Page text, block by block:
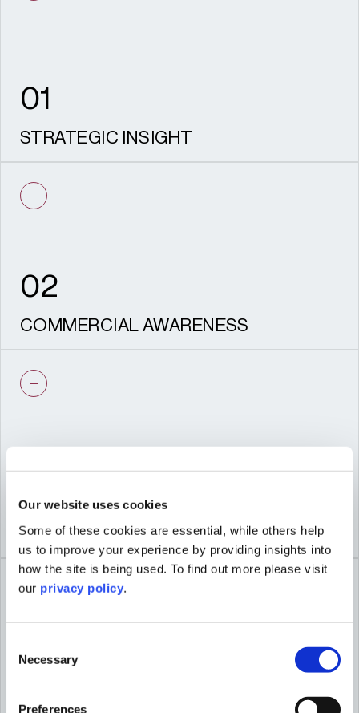
Our website uses cookies
Some of these cookies are essential, while others help
us to improve your experience by providing insights into
how the site is being used. To find out more please visit
our privacy policy.
Selection
Necessary
Preferences
01
STRATEGIC INSIGHT
consent, informed by policy knowledge and
local authority experience.
02
COMMERCIAL AWARENESS
not just planning theory.
03
COLLABORATIVE WORKING
Seamless coordination with our urban
design, heritage, and economics specialists
04